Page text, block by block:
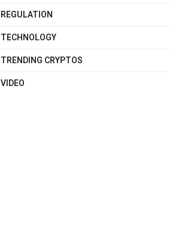
REGULATION
TECHNOLOGY
TRENDING CRYPTOS
VIDEO